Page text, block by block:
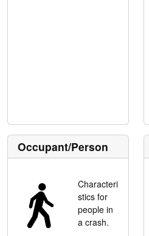
Occupant/Person
Characteri
stics for
people in
a crash.